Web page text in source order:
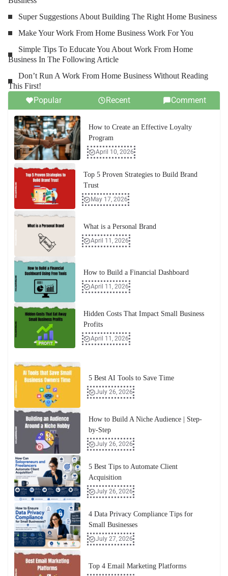
Super Suggestions About Building The Right Home Business
Make Your Work From Home Business Work For You
Simple Tips To Educate You About Work From Home
Business In The Following Article
Don’t Run A Work From Home Business Without Reading
This First!
Popular Recent Comment
How to Create an Effective Loyalty
Program
April 10, 2026
Top 5 Proven Strategies to Build Brand
Trust
May 17, 2026
What is a Personal Brand
April 11, 2026
How to Build a Financial Dashboard
April 11, 2026
Hidden Costs That Impact Small Business
Profits
April 11, 2026
5 Best AI Tools to Save Time
July 26, 2026
How to Build A Niche Audience | Step-
by-Step
July 26, 2026
5 Best Tips to Automate Client
Acquisition
July 26, 2026
4 Data Privacy Compliance Tips for
Small Businesses
July 27, 2026
Top 4 Email Marketing Platforms